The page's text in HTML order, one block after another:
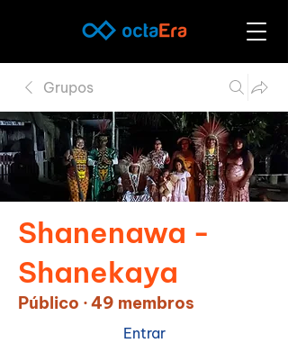
Grupos
Shanenawa -
Shanekaya
Público ·49 membros
Entrar